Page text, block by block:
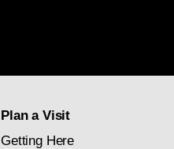
Plan a Visit
Getting Here